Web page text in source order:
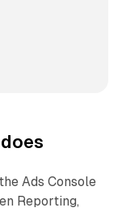
Ads Console
Reporting,